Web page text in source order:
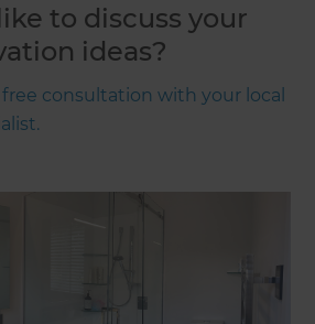
to discuss your
ideas?
consultation with your local